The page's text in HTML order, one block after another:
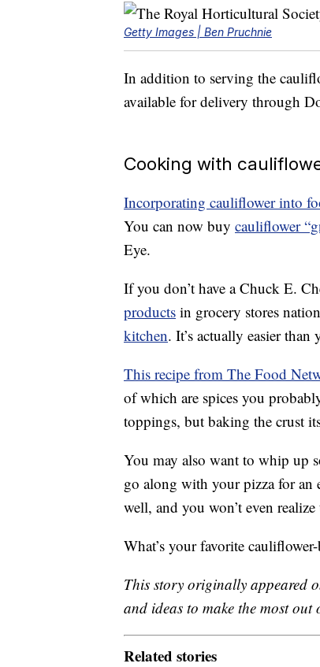
Getty Images | Ben Pruchnie
In addition to serving the
available for delivery through
Cooking with
Incorporating cauliflower into
You can now buy cauliflower
Eye.
If you don’t have a Chuck E.
products in grocery stores
kitchen. It’s actually easier
This recipe from The Food
of which are spices you
toppings, but baking the crust
You may also want to whip up
go along with your pizza for an
well, and you won’t even
What’s your favorite
This story originally appeared
and ideas to make the most out
Related stories